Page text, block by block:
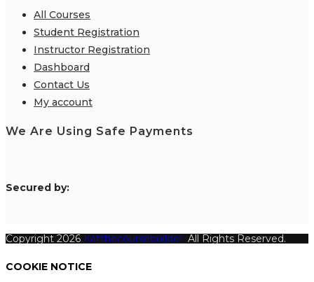
All Courses
Student Registration
Instructor Registration
Dashboard
Contact Us
My account
We Are Using Safe Payments
Secured by:
Copyright 2026 Katthecoursebuilder. All Rights Reserved.
COOKIE NOTICE